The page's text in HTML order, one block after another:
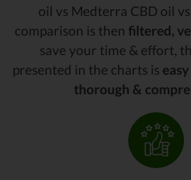
oil vs Medterra CBD oil
comparison is then filtered,
save your time & effort,
presented in the charts is
thorough &